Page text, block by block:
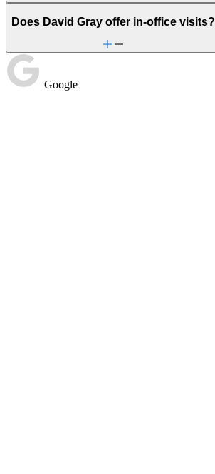
Does David Gray offer in-office visits?
Google